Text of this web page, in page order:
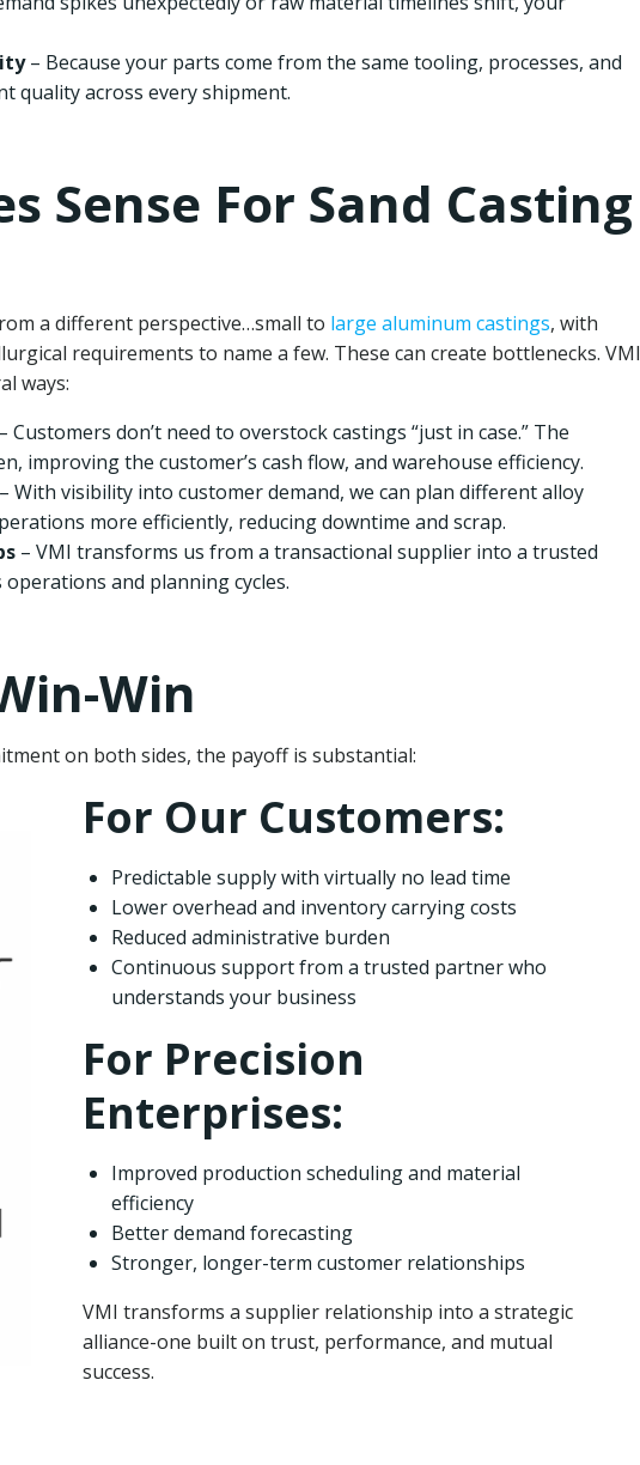
– Because your parts come from the same tooling, processes, and
quality across every shipment.
Sense For Sand Casting
a different perspective…small to large aluminum castings, with
requirements to name a few. These can create bottlenecks. VMI
ways:
– Customers don’t need to overstock castings “just in case.” The
improving the customer’s cash flow, and warehouse efficiency.
– With visibility into customer demand, we can plan different alloy
more efficiently, reducing downtime and scrap.
– VMI transforms us from a transactional supplier into a trusted
and planning cycles.
Win
on both sides, the payoff is substantial:
For Our Customers:
Predictable supply with virtually no lead time
Lower overhead and inventory carrying costs
Reduced administrative burden
Continuous support from a trusted partner who
understands your business
For Precision
Enterprises:
Improved production scheduling and material
efficiency
Better demand forecasting
Stronger, longer-term customer relationships
VMI transforms a supplier relationship into a strategic
alliance-one built on trust, performance, and mutual
success.